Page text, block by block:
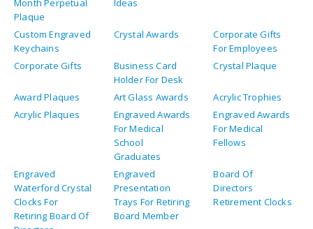
Month Perpetual
Plaque
Ideas
Custom Engraved
Keychains
Crystal Awards
Corporate Gifts
For Employees
Corporate Gifts
Business Card
Holder For Desk
Crystal Plaque
Award Plaques Art Glass Awards
Acrylic Trophies
Acrylic Plaques
Engraved Awards
For Medical
School
Graduates
Engraved Awards
For Medical
Fellows
Engraved
Waterford Crystal
Clocks For
Retiring Board Of
Engraved
Presentation
Trays For Retiring
Board Member
Board Of
Directors
Retirement Clocks